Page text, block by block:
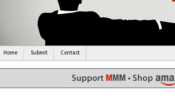
Home Submit Contact